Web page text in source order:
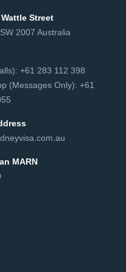
Street
2007 Australia
+61 283 112 398
(Messages Only): +61
MARN